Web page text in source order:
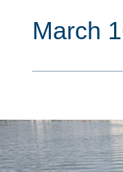
March